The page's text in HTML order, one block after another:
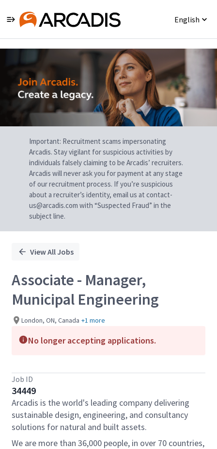
English
Single
Position
Important: Recruitment scams impersonating
Arcadis. Stay vigilant for suspicious activities by
individuals falsely claiming to be Arcadis’ recruiters.
Arcadis will never ask you for payment at any stage
of our recruitment process. If you’re suspicious
about a recruiter’s identity, email us at contact-
us@arcadis.com with “Suspected Fraud” in the
subject line.
View All Jobs
Associate - Manager,
Municipal Engineering
London, ON, Canada +1 more
No longer accepting applications.
Job ID
34449
Arcadis is the world's leading company delivering
sustainable design, engineering, and consultancy
solutions for natural and built assets.
We are more than 36,000 people, in over 70 countries,